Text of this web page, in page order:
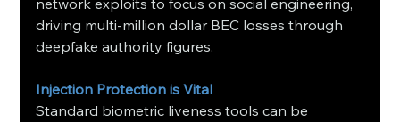
network exploits to focus on social engineering,
driving multi-million dollar BEC losses through
deepfake authority figures.
Injection Protection is Vital
Standard biometric liveness tools can be